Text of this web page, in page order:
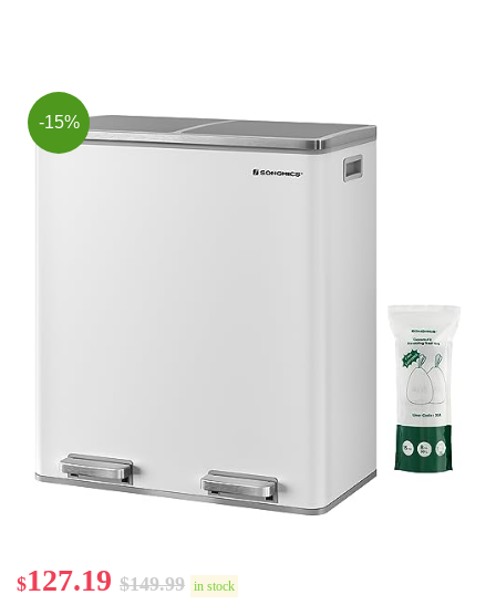
-15%
$127.19 $149.99 in stock